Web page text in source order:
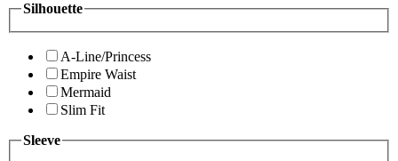
Silhouette
A-Line/Princess
Empire Waist
Mermaid
Slim Fit
Sleeve